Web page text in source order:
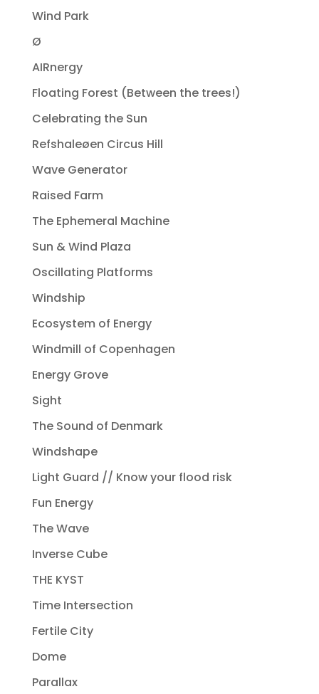
Wind Park
Ø
AIRnergy
Floating Forest (Between the trees!)
Celebrating the Sun
Refshaleøen Circus Hill
Wave Generator
Raised Farm
The Ephemeral Machine
Sun & Wind Plaza
Oscillating Platforms
Windship
Ecosystem of Energy
Windmill of Copenhagen
Energy Grove
Sight
The Sound of Denmark
Windshape
Light Guard // Know your flood risk
Fun Energy
The Wave
Inverse Cube
THE KYST
Time Intersection
Fertile City
Dome
Parallax